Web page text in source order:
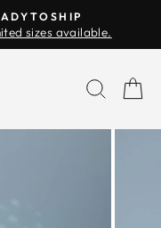
sizes available.